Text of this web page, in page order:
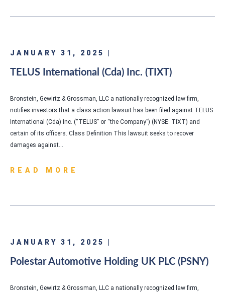
JANUARY 31, 2025 |
TELUS International (Cda) Inc. (TIXT)
Bronstein, Gewirtz & Grossman, LLC a nationally recognized law firm,
notifies investors that a class action lawsuit has been filed against TELUS
International (Cda) Inc. (“TELUS” or “the Company”) (NYSE: TIXT) and
certain of its officers. Class Definition This lawsuit seeks to recover
damages against…
READ MORE
JANUARY 31, 2025 |
Polestar Automotive Holding UK PLC (PSNY)
Bronstein, Gewirtz & Grossman, LLC a nationally recognized law firm,